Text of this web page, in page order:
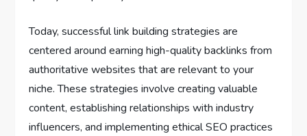
Today, successful link building strategies are
centered around earning high-quality backlinks from
authoritative websites that are relevant to your
niche. These strategies involve creating valuable
content, establishing relationships with industry
influencers, and implementing ethical SEO practices